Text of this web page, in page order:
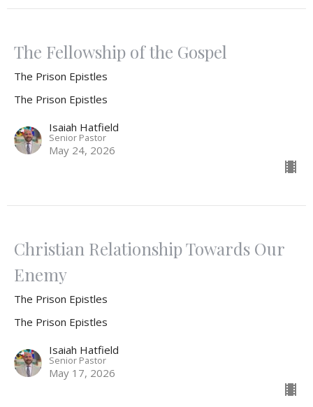
The Fellowship of the Gospel
The Prison Epistles
The Prison Epistles
Isaiah Hatfield
Senior Pastor
May 24, 2026
Christian Relationship Towards Our
Enemy
The Prison Epistles
The Prison Epistles
Isaiah Hatfield
Senior Pastor
May 17, 2026